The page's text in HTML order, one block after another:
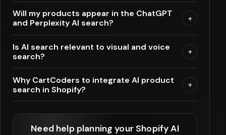
Will my products appear in the ChatGPT
and Perplexity AI search?
+
Is AI search relevant to visual and voice
search?
+
Why CartCoders to integrate AI product
search in Shopify?
+
Need help planning your Shopify AI